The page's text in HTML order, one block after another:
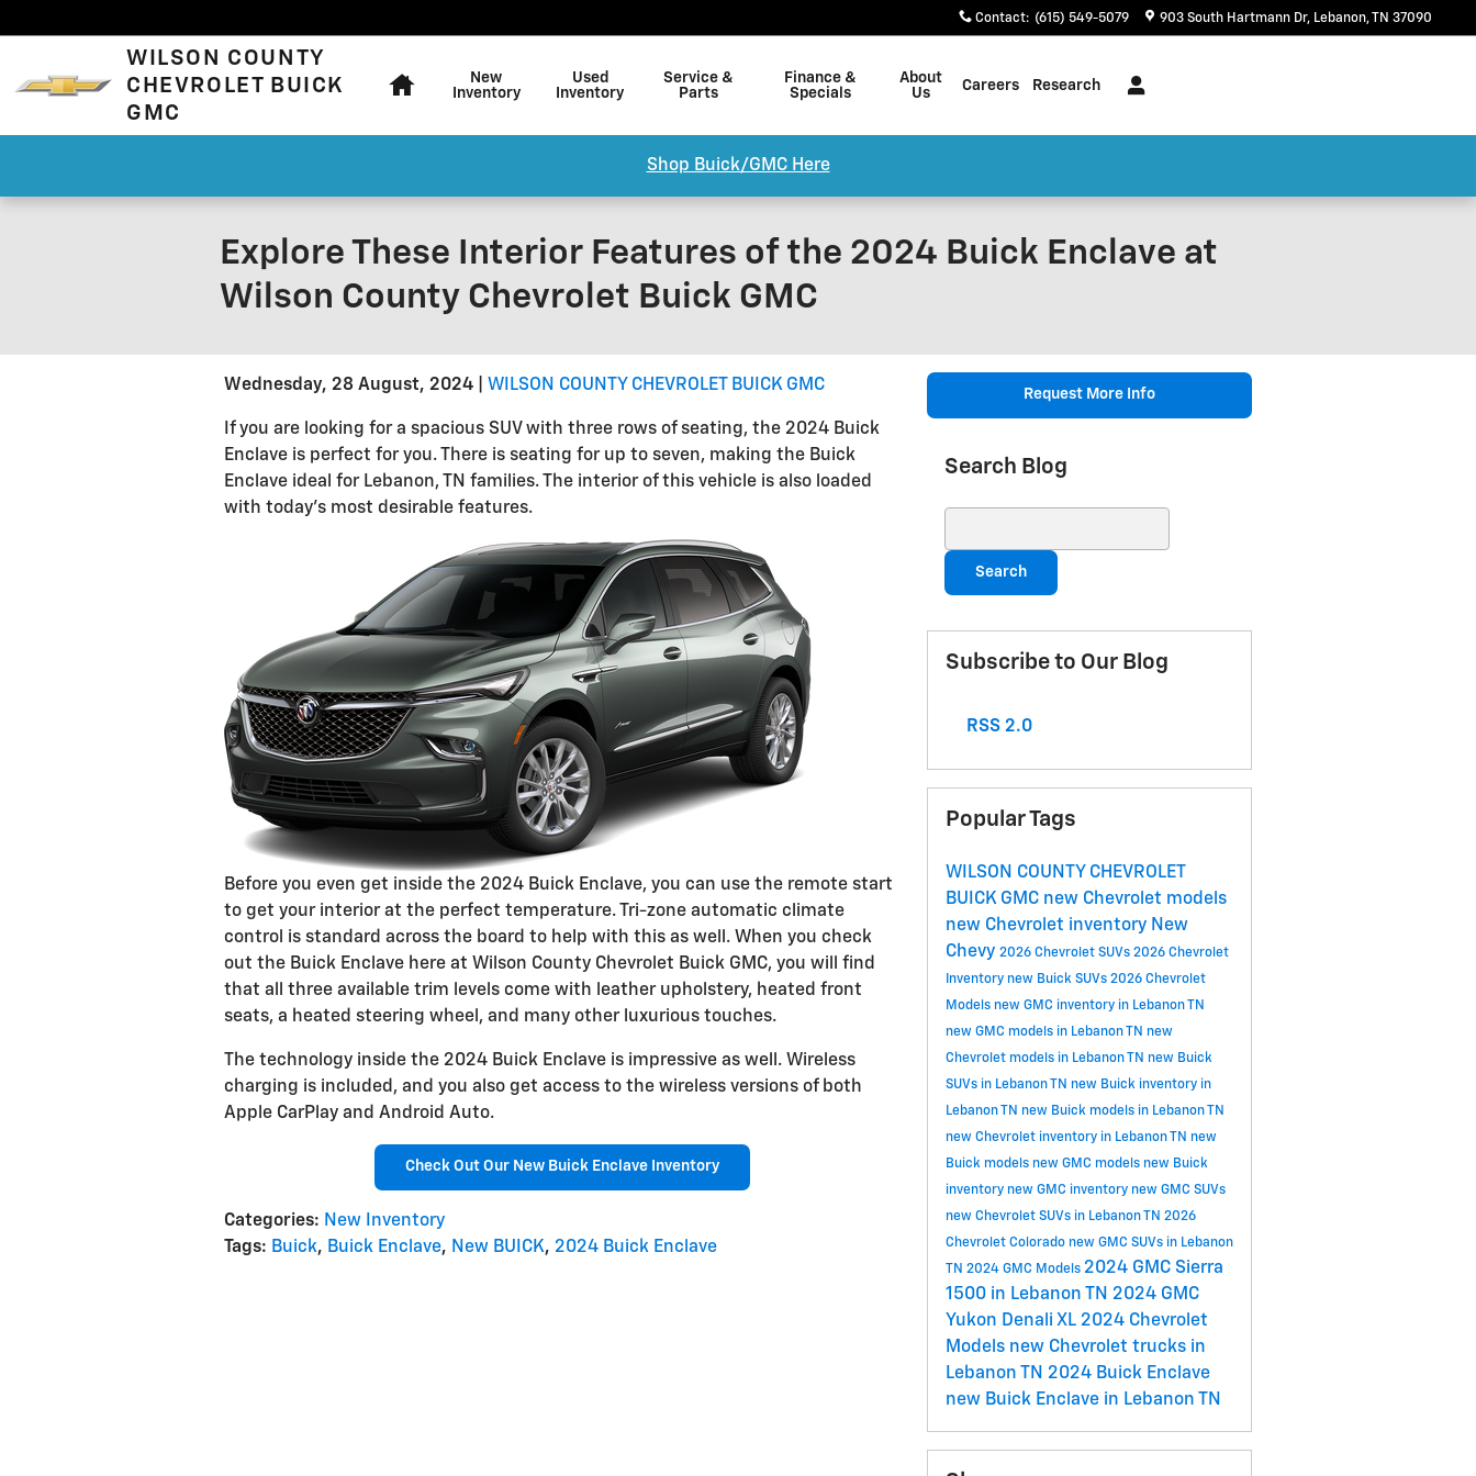
Contact: (615) 549-5079 903 South Hartmann Dr Lebanon,TN 37090
WILSON COUNTY
CHEVROLET BUICK
GMC
New
Inventory
Used
Inventory
Service &
Parts
Finance &
Specials
About
Us
Careers Research
Shop Buick/GMC Here
Explore These Interior Features of the 2024 Buick Enclave at
Wilson County Chevrolet Buick GMC
Wednesday, 28 August, 2024 WILSON COUNTY CHEVROLET BUICK GMC
If you are looking for a spacious SUV with three rows of seating, the 2024 Buick
Enclave is perfect for you. There is seating for up to seven, making the Buick
Enclave ideal for Lebanon, TN families. The interior of this vehicle is also loaded
with today's most desirable features.
Before you even get inside the 2024 Buick Enclave, you can use the remote start
to get your interior at the perfect temperature. Tri-zone automatic climate
control is standard across the board to help with this as well. When you check
out the Buick Enclave here at Wilson County Chevrolet Buick GMC, you will find
that all three available trim levels come with leather upholstery, heated front
seats, a heated steering wheel, and many other luxurious touches.
The technology inside the 2024 Buick Enclave is impressive as well. Wireless
charging is included, and you also get access to the wireless versions of both
Apple CarPlay and Android Auto.
Check Out Our New Buick Enclave Inventory
Categories: New Inventory
Tags: Buick, Buick Enclave, New BUICK, 2024 Buick Enclave
Request More Info
Search Blog
Search
Subscribe to Our Blog
RSS 2.0
Popular Tags
WILSON COUNTY CHEVROLET
BUICK GMC new Chevrolet models
new Chevrolet inventory New
Chevy 2026 Chevrolet SUVs 2026 Chevrolet
Inventory new Buick SUVs 2026 Chevrolet
Models new GMC inventory in Lebanon TN
new GMC models in Lebanon TN new
Chevrolet models in Lebanon TN new Buick
SUVs in Lebanon TN new Buick inventory in
Lebanon TN new Buick models in Lebanon TN
new Chevrolet inventory in Lebanon TN new
Buick models new GMC models new Buick
inventory new GMC inventory new GMC SUVs
new Chevrolet SUVs in Lebanon TN 2026
Chevrolet Colorado new GMC SUVs in Lebanon
TN 2024 GMC Models 2024 GMC Sierra
1500 in Lebanon TN 2024 GMC
Yukon Denali XL 2024 Chevrolet
Models new Chevrolet trucks in
Lebanon TN 2024 Buick Enclave
new Buick Enclave in Lebanon TN